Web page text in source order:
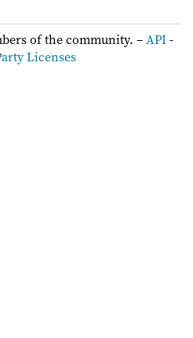
of the community. –API-
Licenses